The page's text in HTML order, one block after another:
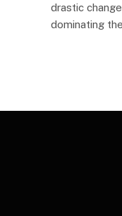
drastic
dominating